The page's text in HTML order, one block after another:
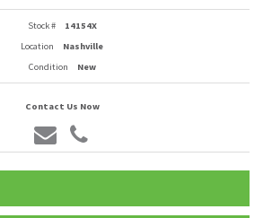
Stock #
14154X
Location
Nashville
Condition
New
Contact Us Now